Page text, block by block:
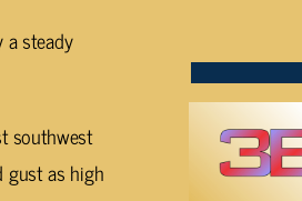
steady
southwest
as high